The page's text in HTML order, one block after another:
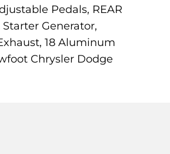
Pedals, REAR
Starter Generator,
18 Aluminum
Chrysler Dodge